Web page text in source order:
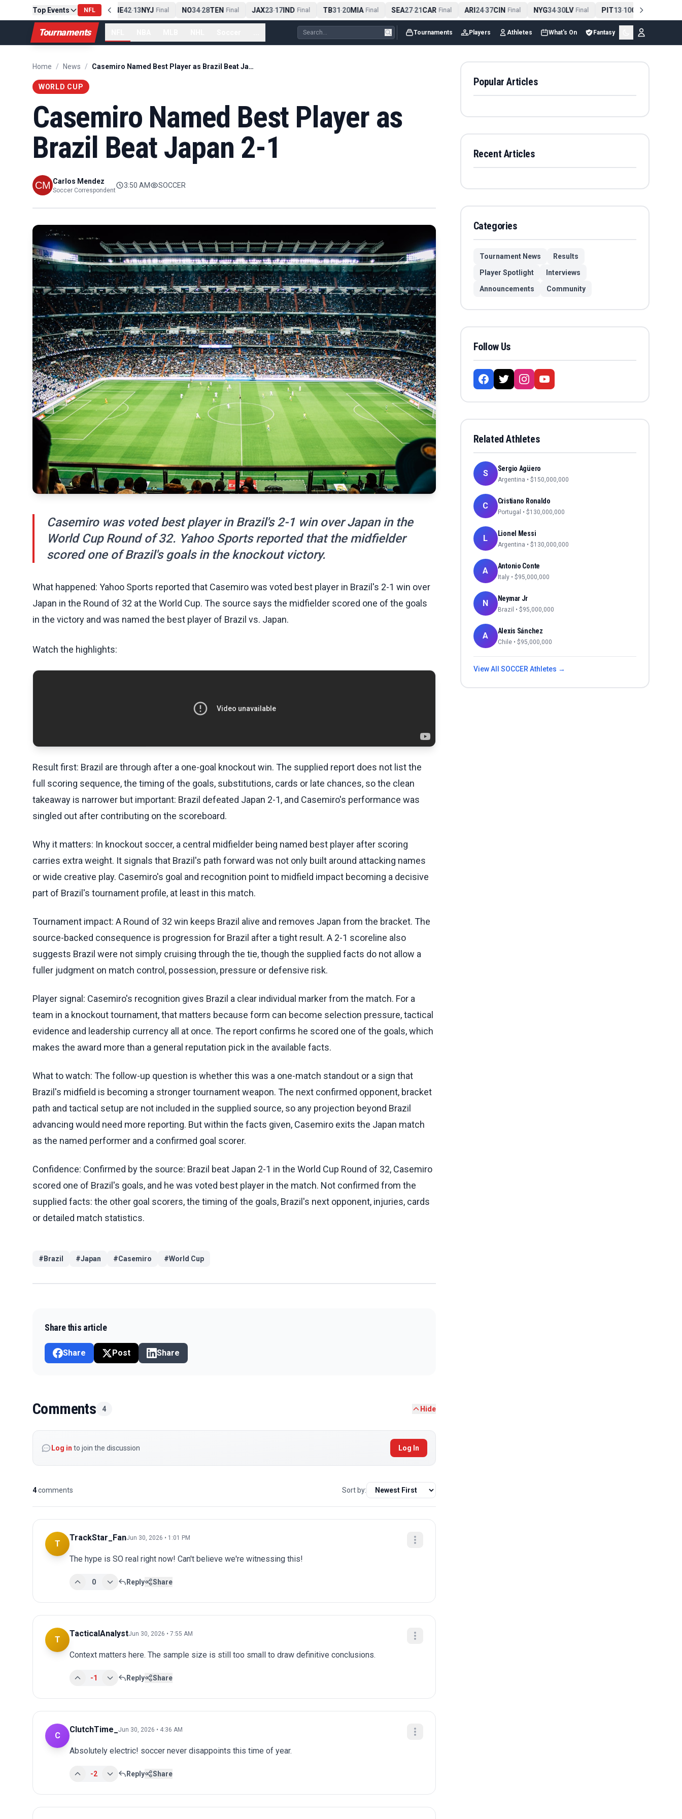
Top Events NFL
PIT13-10CLE Final NE42-13NYJ Final NO34-28TEN Final JAX23-17IND Final TB31-20MIA Final SEA27-21CAR Final ARI24-37CIN Final NYG34-30LV Final PIT13-10CLE Final
Tournaments Tournaments Players Athletes What's On Fantasy
Home / News / Casemiro Named Best Player as Brazil Beat Japan 2-1
WORLD CUP
Casemiro Named Best Player as
Brazil Beat Japan 2-1
Carlos Mendez
Soccer Correspondent
3:50 AM SOCCER
Casemiro was voted best player in Brazil's 2-1 win over Japan in the
World Cup Round of 32. Yahoo Sports reported that the midfielder
scored one of Brazil's goals in the knockout victory.
What happened: Yahoo Sports reported that Casemiro was voted best player in Brazil's 2-1 win over
Japan in the Round of 32 at the World Cup. The source says the midfielder scored one of the goals
in the victory and was named the best player of Brazil vs. Japan.
Watch the highlights:
Result first: Brazil are through after a one-goal knockout win. The supplied report does not list the
full scoring sequence, the timing of the goals, substitutions, cards or late chances, so the clean
takeaway is narrower but important: Brazil defeated Japan 2-1, and Casemiro's performance was
singled out after contributing on the scoreboard.
Why it matters: In knockout soccer, a central midfielder being named best player after scoring
carries extra weight. It signals that Brazil's path forward was not only built around attacking names
or wide creative play. Casemiro's goal and recognition point to midfield impact becoming a decisive
part of Brazil's tournament profile, at least in this match.
Tournament impact: A Round of 32 win keeps Brazil alive and removes Japan from the bracket. The
source-backed consequence is progression for Brazil after a tight result. A 2-1 scoreline also
suggests Brazil were not simply cruising through the tie, though the supplied facts do not allow a
fuller judgment on match control, possession, pressure or defensive risk.
Player signal: Casemiro's recognition gives Brazil a clear individual marker from the match. For a
team in a knockout tournament, that matters because form can become selection pressure, tactical
evidence and leadership currency all at once. The report confirms he scored one of the goals, which
makes the award more than a general reputation pick in the available facts.
What to watch: The follow-up question is whether this was a one-match standout or a sign that
Brazil's midfield is becoming a stronger tournament weapon. The next confirmed opponent, bracket
path and tactical setup are not included in the supplied source, so any projection beyond Brazil
advancing would need more reporting. But within the facts given, Casemiro exits the Japan match
as the named performer and a confirmed goal scorer.
Confidence: Confirmed by the source: Brazil beat Japan 2-1 in the World Cup Round of 32, Casemiro
scored one of Brazil's goals, and he was voted best player in the match. Not confirmed from the
supplied facts: the other goal scorers, the timing of the goals, Brazil's next opponent, injuries, cards
or detailed match statistics.
# Brazil #Japan #Casemiro #World Cup
Share this article
Share Post Share
Comments 4 Hide
Log in to join the discussion Log In
4comments Sort by:
T
TrackStar_FanJun 30, 2026 • 1:01 PM
The hype is SO real right now! Can't believe we're witnessing this!
0 Reply Share
T
TacticalAnalystJun 30, 2026 • 7:55 AM
Context matters here. The sample size is still too small to draw definitive conclusions.
-1 Reply Share
C
ClutchTime_ Jun 30, 2026 • 4:36 AM
Absolutely electric! soccer never disappoints this time of year.
-2 Reply Share
Popular Articles
Recent Articles
Categories
Tournament News
Results
Player Spotlight
Interviews
Announcements
Community
Follow Us
Related Athletes
S Sergio Agüero
Argentina • $150,000,000
C Cristiano Ronaldo
Portugal • $130,000,000
L Lionel Messi
Argentina • $130,000,000
A Antonio Conte
Italy • $95,000,000
N Neymar Jr
Brazil • $95,000,000
A Alexis Sánchez
Chile • $95,000,000
View All SOCCER Athletes →